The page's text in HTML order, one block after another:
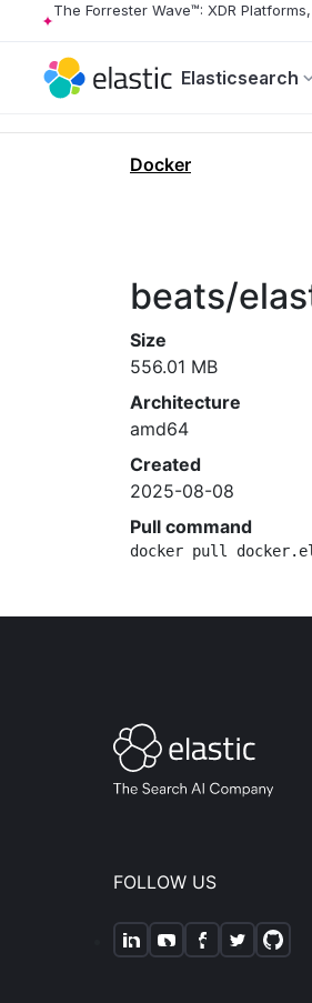
The Forrester Wave™: XDR
Elasticsearch
Docker
beats/
Size
556.01 MB
Architecture
amd64
Created
2025-08-08
Pull command
docker pull
FOLLOW US